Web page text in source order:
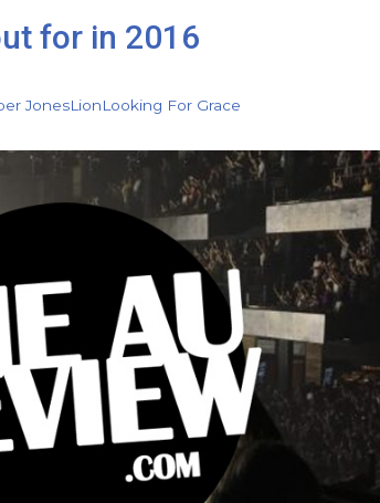
for in 2016
JonesLionLooking For Grace